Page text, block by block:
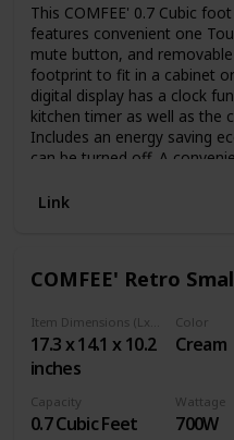
This COMFEE' 0.7 Cubic
features convenient one
mute button, and
footprint to fit in a cabinet
digital display has a clock
kitchen timer as well as the
Includes an energy saving
can be turned off. A
ideal for apartment
Link
COMFEE' Retro
17.3 x 14.1 x 10.2
inches
Color
Cream
Capacity
0.7 Cubic Feet
Wattage
700W